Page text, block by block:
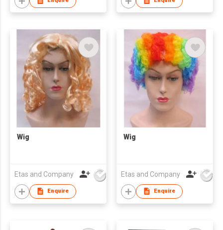
Wig
Etas and Company
Enquire
Wig
Etas and Company
Enquire